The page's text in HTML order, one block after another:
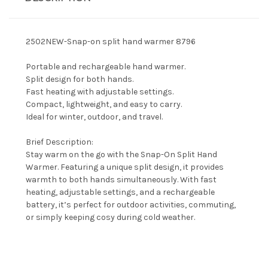
2502NEW-Snap-on split hand warmer 8796
Portable and rechargeable hand warmer.
Split design for both hands.
Fast heating with adjustable settings.
Compact, lightweight, and easy to carry.
Ideal for winter, outdoor, and travel.
Brief Description:
Stay warm on the go with the Snap-On Split Hand
Warmer. Featuring a unique split design, it provides
warmth to both hands simultaneously. With fast
heating, adjustable settings, and a rechargeable
battery, it’s perfect for outdoor activities, commuting,
or simply keeping cosy during cold weather.